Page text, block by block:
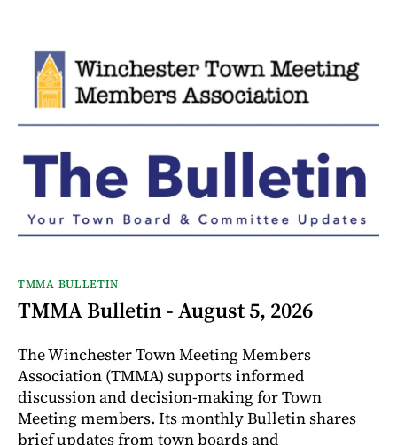
TMMA BULLETIN
TMMA Bulletin - August 5, 2026
The Winchester Town Meeting Members
Association (TMMA) supports informed
discussion and decision-making for Town
Meeting members. Its monthly Bulletin shares
brief updates from town boards and